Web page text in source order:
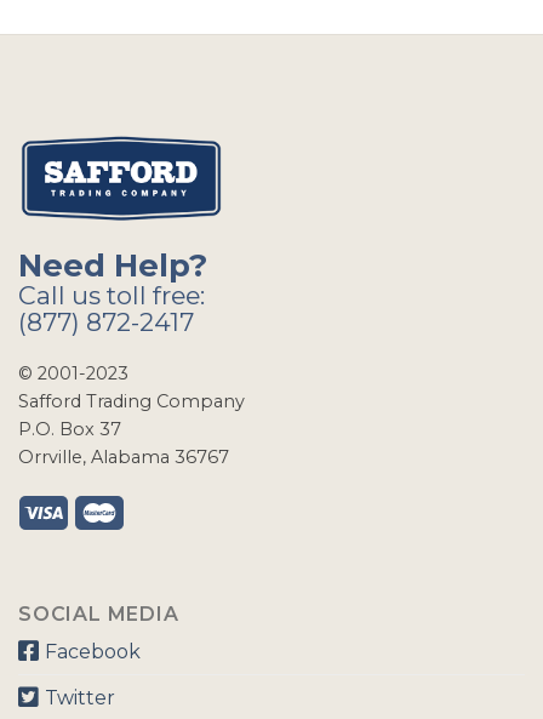
Need Help?
Call us toll free:
(877) 872-2417
© 2001-2023
Safford Trading Company
P.O. Box 37
Orrville, Alabama 36767
SOCIAL MEDIA
Facebook
Twitter